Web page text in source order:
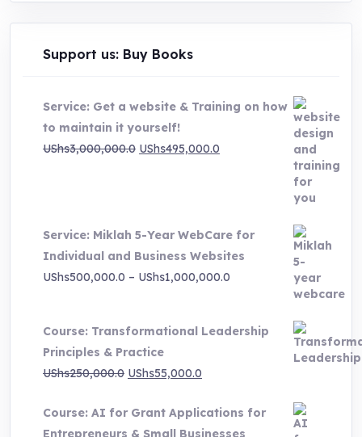
Support us: Buy Books
Service: Get a website & Training on how
to maintain it yourself!
UShs3,000,000.0 Original
UShs495,000.0
Service: Miklah 5-Year WebCare for
Individual and Business Websites
UShs500,000.0 – UShs1,000,000.0
UShs500,000.0
through
UShs1,000,000.0
Course: Transformational Leadership
Principles & Practice
UShs250,000.0 Original
was:
UShs55,000.0
is:
Course: AI for Grant Applications for
Entrepreneurs & Small Businesses